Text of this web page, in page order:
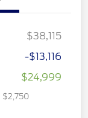
$38,115
-$13,116
$24,999
$2,750